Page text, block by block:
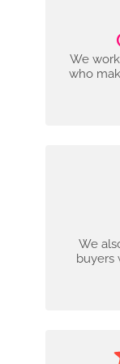
We
who
We
buyers